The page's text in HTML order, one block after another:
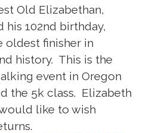
Old Elizabethan,
102nd birthday,
oldest finisher in
history. This is the
event in Oregon
the 5k class. Elizabeth
like to wish